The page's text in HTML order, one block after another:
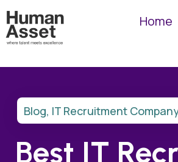
Home
Blog, IT Recruitment
Best IT